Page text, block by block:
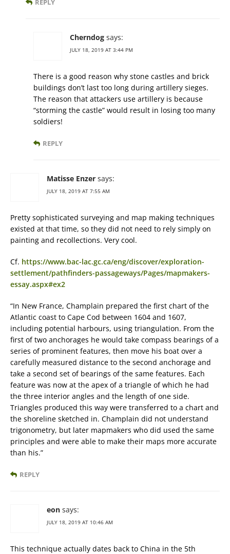
REPLY
Cherndog says:
JULY 18, 2019 AT 3:44 PM
There is a good reason why stone castles and brick
buildings don’t last too long during artillery sieges.
The reason that attackers use artillery is because
“storming the castle” would result in losing too many
soldiers!
REPLY
Matisse Enzer says:
JULY 18, 2019 AT 7:55 AM
Pretty sophisticated surveying and map making techniques
existed at that time, so they did not need to rely simply on
painting and recollections. Very cool.
Cf. https://www.bac-lac.gc.ca/eng/discover/exploration-
settlement/pathfinders-passageways/Pages/mapmakers-
essay.aspx#ex2
“In New France, Champlain prepared the first chart of the
Atlantic coast to Cape Cod between 1604 and 1607,
including potential harbours, using triangulation. From the
first of two anchorages he would take compass bearings of a
series of prominent features, then move his boat over a
carefully measured distance to the second anchorage and
take a second set of bearings of the same features. Each
feature was now at the apex of a triangle of which he had
the three interior angles and the length of one side.
Triangles produced this way were transferred to a chart and
the shoreline sketched in. Champlain did not understand
trigonometry, but later mapmakers who did used the same
principles and were able to make their maps more accurate
than his.”
REPLY
eon says:
JULY 18, 2019 AT 10:46 AM
This technique actually dates back to China in the 5th